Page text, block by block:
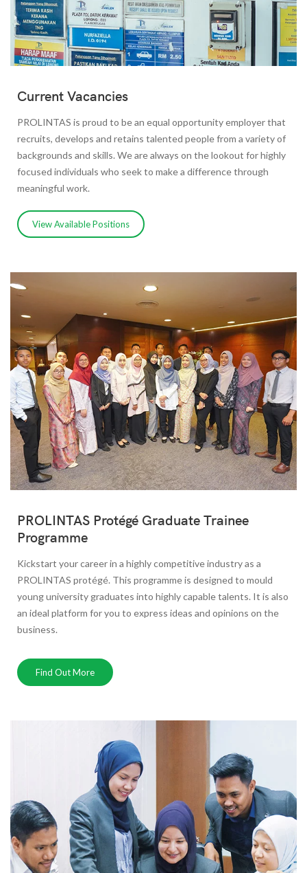
Current Vacancies
PROLINTAS is proud to be an equal opportunity employer that
recruits, develops and retains talented people from a variety of
backgrounds and skills. We are always on the lookout for highly
focused individuals who seek to make a difference through
meaningful work.
View Available Positions
PROLINTAS Protégé Graduate Trainee
Programme
Kickstart your career in a highly competitive industry as a
PROLINTAS protégé. This programme is designed to mould
young university graduates into highly capable talents. It is also
an ideal platform for you to express ideas and opinions on the
business.
Find Out More